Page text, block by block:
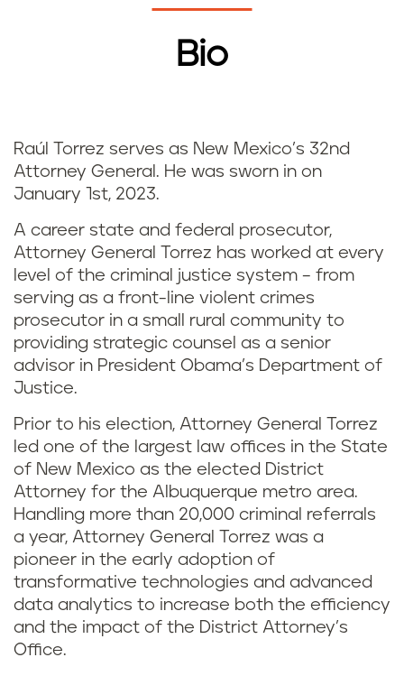
Bio
Raúl Torrez serves as New Mexico’s 32nd
Attorney General. He was sworn in on
January 1st, 2023.
A career state and federal prosecutor,
Attorney General Torrez has worked at every
level of the criminal justice system – from
serving as a front-line violent crimes
prosecutor in a small rural community to
providing strategic counsel as a senior
advisor in President Obama’s Department of
Justice.
Prior to his election, Attorney General Torrez
led one of the largest law offices in the State
of New Mexico as the elected District
Attorney for the Albuquerque metro area.
Handling more than 20,000 criminal referrals
a year, Attorney General Torrez was a
pioneer in the early adoption of
transformative technologies and advanced
data analytics to increase both the efficiency
and the impact of the District Attorney’s
Office.